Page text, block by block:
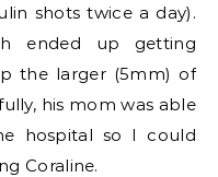
shots twice a day).
ended up getting
the larger (5mm) of
his mom was able
hospital so I could
Coraline.